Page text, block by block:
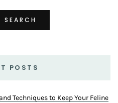
SEARCH
POSTS
Techniques to Keep Your Feline